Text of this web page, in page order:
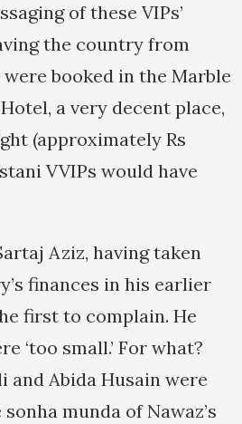
of these VIPs’
the country from
booked in the Marble
a very decent place,
(approximately Rs
VVIPs would have
Aziz, having taken
finances in his earlier
first to complain. He
‘too small.’ For what?
and Abida Husain were
munda of Nawaz’s